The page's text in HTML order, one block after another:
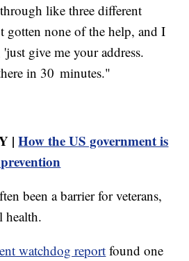
like three different
gotten none of the help, and I
give me your address.
in 30 minutes."
|How the US government is
been a barrier for veterans,
health.
watchdog report found one